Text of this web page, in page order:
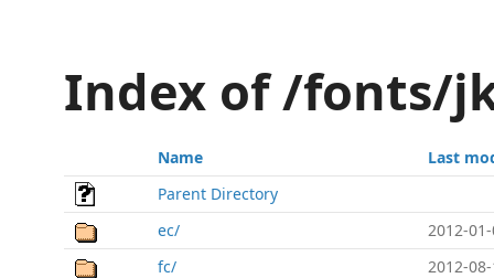
Index of /fonts/
Name
Last
Parent Directory
ec/
2012-
fc/
2012-